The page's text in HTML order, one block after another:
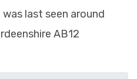
last seen around
AB12